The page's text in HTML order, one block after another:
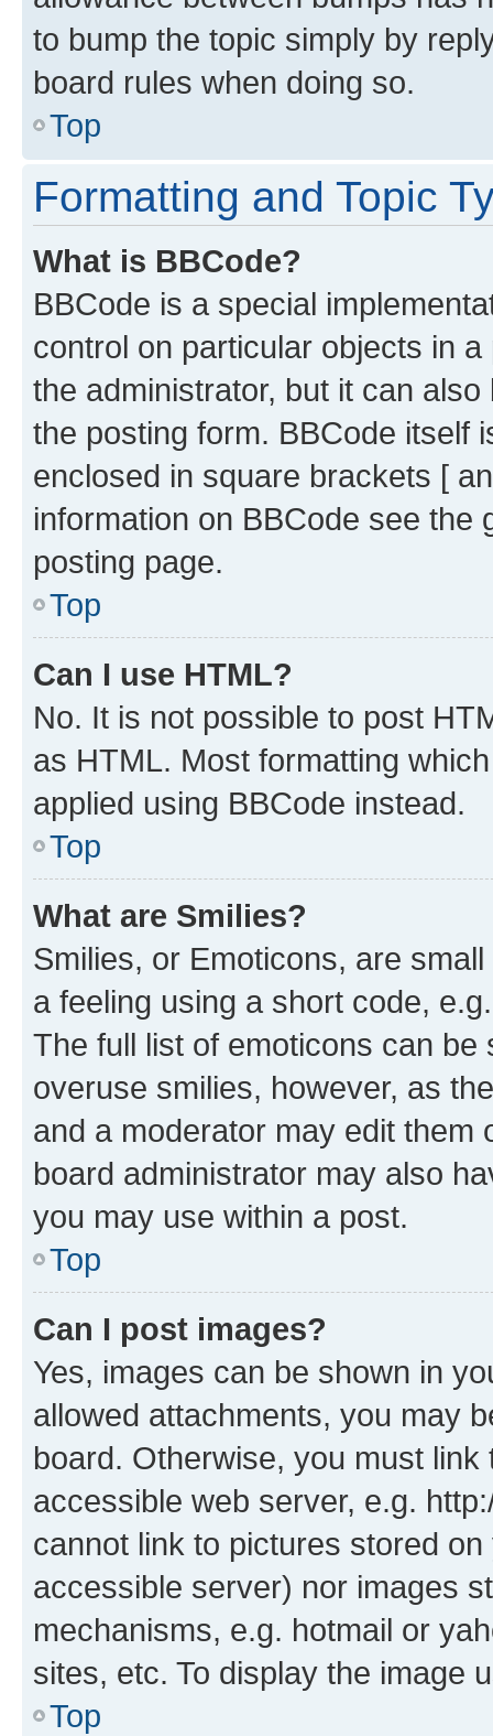
to bump the topic simply by
board rules when doing so.
Top
Formatting and Topic
What is BBCode?
BBCode is a special
control on particular objects in
the administrator, but it can
the posting form. BBCode itself
enclosed in square brackets [
information on BBCode see
posting page.
Top
Can I use HTML?
No. It is not possible to post
as HTML. Most formatting
applied using BBCode instead.
Top
What are Smilies?
Smilies, or Emoticons, are
a feeling using a short code,
The full list of emoticons can
overuse smilies, however, as
and a moderator may edit them
board administrator may also
you may use within a post.
Top
Can I post images?
Yes, images can be shown in
allowed attachments, you may
board. Otherwise, you must
accessible web server, e.g.
cannot link to pictures stored
accessible server) nor images
mechanisms, e.g. hotmail or
sites, etc. To display the image
Top